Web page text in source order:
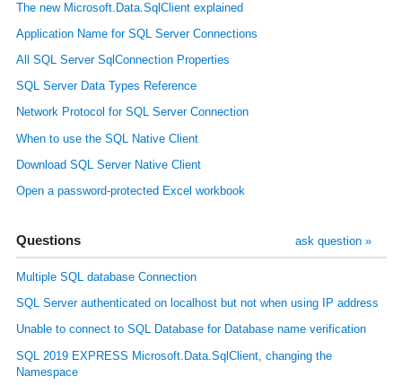
The new Microsoft.Data.SqlClient explained
Application Name for SQL Server Connections
All SQL Server SqlConnection Properties
SQL Server Data Types Reference
Network Protocol for SQL Server Connection
When to use the SQL Native Client
Download SQL Server Native Client
Open a password-protected Excel workbook
Questions ask question »
Multiple SQL database Connection
SQL Server authenticated on localhost but not when using IP address
Unable to connect to SQL Database for Database name verification
SQL 2019 EXPRESS Microsoft.Data.SqlClient, changing the
Namespace